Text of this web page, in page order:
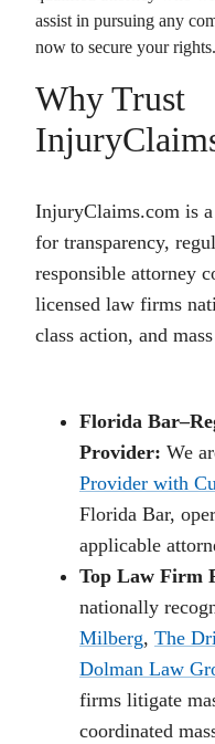
assist in pursuing any
now to secure your rights.
Why Trust
InjuryClaims.com is
for transparency,
responsible attorney
licensed law firms
class action, and
Florida
Provider: We
Provider with
Florida Bar,
applicable
Top Law Firm
nationally
Milberg, The
Dolman Law
firms litigate
coordinated